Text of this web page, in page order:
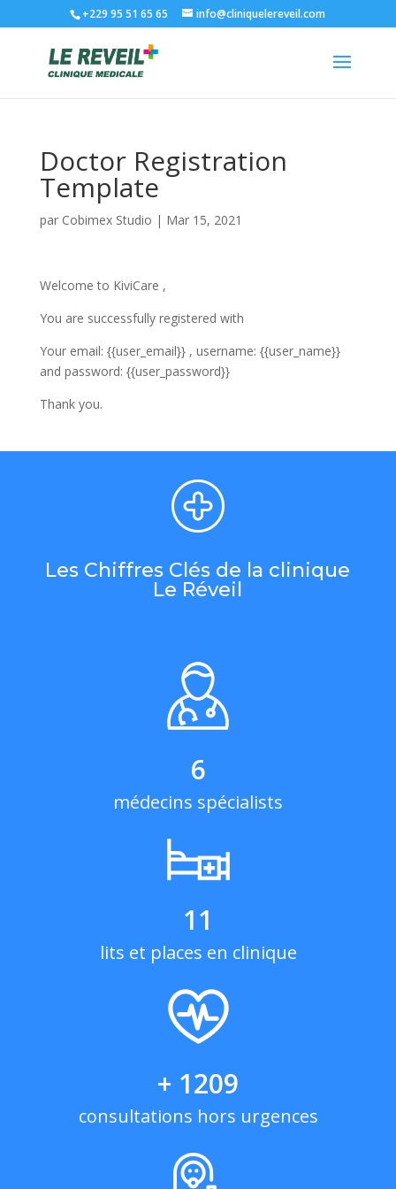
+229 95 51 65 65 info@cliniquelereveil.com
Doctor Registration
Template
par Cobimex Studio | Mar 15, 2021
Welcome to KiviCare ,
You are successfully registered with
Your email: {{user_email}} , username: {{user_name}}
and password: {{user_password}}
Thank you.
Les Chiffres Clés de la clinique
Le Réveil
6
médecins spécialists
11
lits et places en clinique
+ 1209
consultations hors urgences